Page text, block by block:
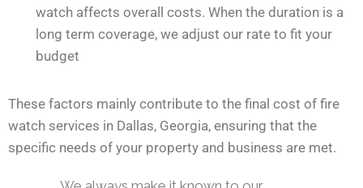
watch affects overall costs. When the duration is a
long term coverage, we adjust our rate to fit your
budget
These factors mainly contribute to the final cost of fire
watch services in Dallas, Georgia, ensuring that the
specific needs of your property and business are met.